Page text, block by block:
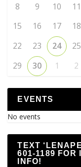
8
9 10 11
15
16 17 18
22
23 24 25
29
30 1 2
EVENTS
No events
TEXT
601-1189 FOR
INFO!